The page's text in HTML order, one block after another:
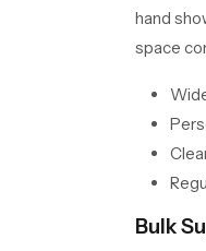
hand
space
Bulk